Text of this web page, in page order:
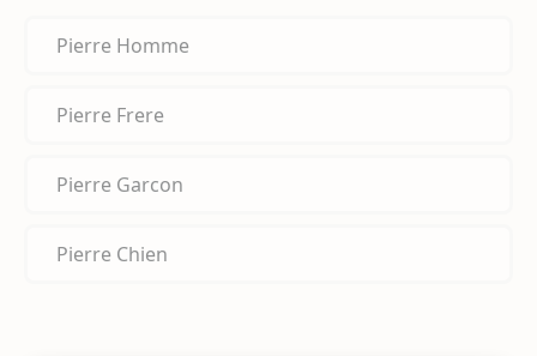
Pierre Homme
Pierre Frere
Pierre Garcon
Pierre Chien